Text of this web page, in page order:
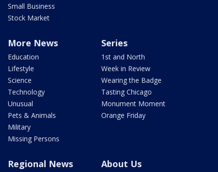
Small Business
Stock Market
More News
Education
Lifestyle
Science
Technology
Unusual
Pets & Animals
Military
Missing Persons
Series
1st and North
Week in Review
Wearing the Badge
Tasting Chicago
Monument Moment
Orange Friday
Regional News About Us